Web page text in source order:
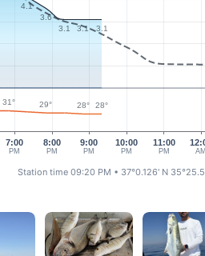
7:00
PM
8:00
PM
9:00
PM
10:00
PM
11:00
PM AM
4.1
3.6
3.1
3.1 3.1
31° 29° 28° 28°
Station time 09:20 PM • 37°0.126' N